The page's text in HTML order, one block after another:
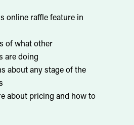
online raffle feature in
of what other
are doing
about any stage of the
about pricing and how to